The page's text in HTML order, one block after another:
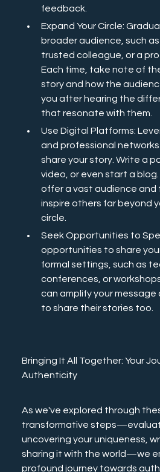
feedback.
Expand Your Circle:
broader audience, such
trusted colleague, or a
Each time, take note of
story and how the
you after hearing the
that resonate with them.
Use Digital Platforms:
and professional networks
share your story. Write a
video, or even start a
offer a vast audience
inspire others far beyond
circle.
Seek Opportunities to
opportunities to share
formal settings, such as
conferences, or
can amplify your message
to share their stories too.
Bringing It All Together: Your
Authenticity
As we've explored through
transformative
uncovering your uniqueness,
sharing it with the world—we
profound journey towards